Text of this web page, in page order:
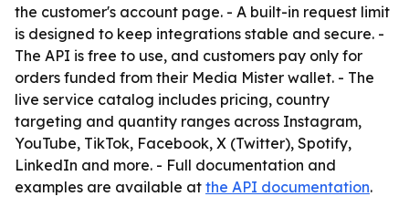
the customer's account page. - A built-in request limit
is designed to keep integrations stable and secure. -
The API is free to use, and customers pay only for
orders funded from their Media Mister wallet. - The
live service catalog includes pricing, country
targeting and quantity ranges across Instagram,
YouTube, TikTok, Facebook, X (Twitter), Spotify,
LinkedIn and more. - Full documentation and
examples are available at the API documentation.